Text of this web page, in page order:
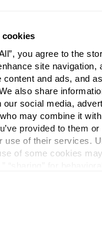
cookies
you agree to the
site navigation,
content and ads, and
also share
our social media,
may combine it
provided to them or
use of their services.
of some cookies
by clicking “Deny”
settings using the
Polyethylene